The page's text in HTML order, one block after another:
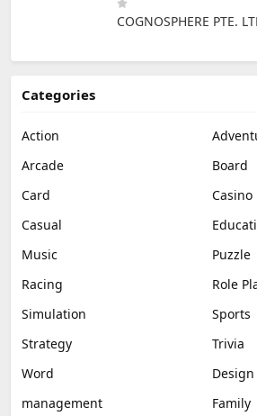
COGNOSPHERE PTE.
Categories
Action
Arcade
Board
Card
Casino
Casual
Music
Puzzle
Racing
Role
Simulation
Sports
Strategy
Trivia
Word
Design
management
Family